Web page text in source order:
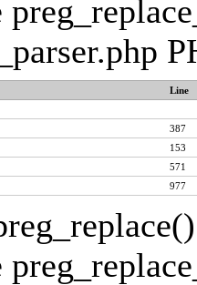
Line
387
153
571
977